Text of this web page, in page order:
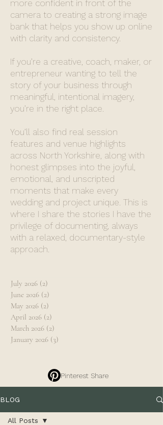
more confident in front of the
camera to creating a strong image
bank that helps you show up online
with clarity and consistency.
If you’re a creative, coach, maker, or
entrepreneur wanting to tell the
story of your business through
meaningful, intentional imagery,
you’re in the right place.
You’ll also find real session
features and venue highlights
across North Yorkshire, along with
honest glimpses into the joyful,
emotional, and unscripted
moments that make every
wedding and project unique. This is
where I share the stories I have the
privilege of documenting, always
with a relaxed, documentary-style
approach.
July 2026 (2)
June 2026 (2)
May 2026 (2)
April 2026 (2)
March 2026 (2)
January 2026 (3)
Pinterest Share
BLOG
All Posts